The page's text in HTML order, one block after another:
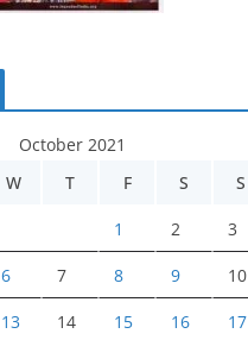
October 2021
W T F S S
1 2 3
6 7 8 9 10
13 14 15 16 17